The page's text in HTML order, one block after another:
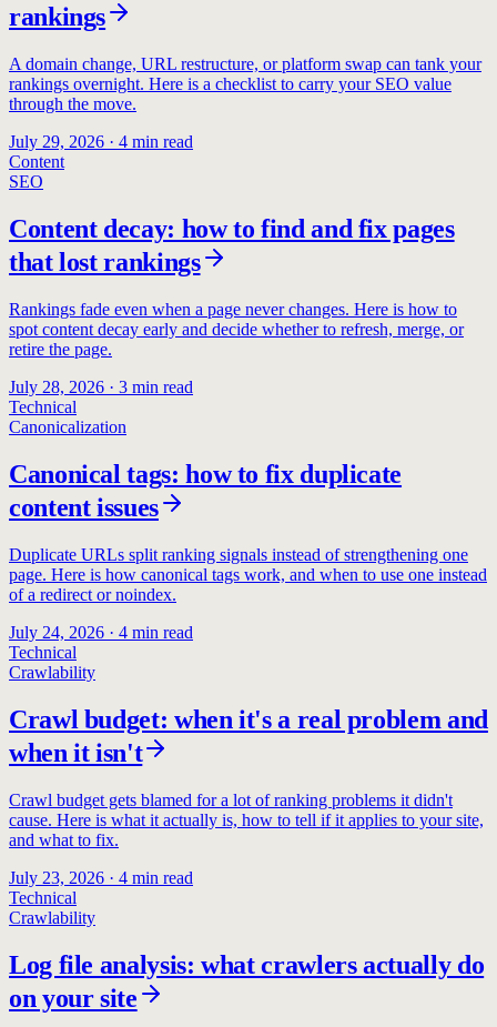
rankings
A domain change, URL restructure, or platform swap can tank your
rankings overnight. Here is a checklist to carry your SEO value
through the move.
July 29, 2026 · 4 min read
Content
SEO
Content decay: how to find and fix pages
that lost rankings
Rankings fade even when a page never changes. Here is how to
spot content decay early and decide whether to refresh, merge, or
retire the page.
July 28, 2026 · 3 min read
Technical
Canonicalization
Canonical tags: how to fix duplicate
content issues
Duplicate URLs split ranking signals instead of strengthening one
page. Here is how canonical tags work, and when to use one instead
of a redirect or noindex.
July 24, 2026 · 4 min read
Technical
Crawlability
Crawl budget: when it's a real problem and
when it isn't
Crawl budget gets blamed for a lot of ranking problems it didn't
cause. Here is what it actually is, how to tell if it applies to your site,
and what to fix.
July 23, 2026 · 4 min read
Technical
Crawlability
Log file analysis: what crawlers actually do
on your site